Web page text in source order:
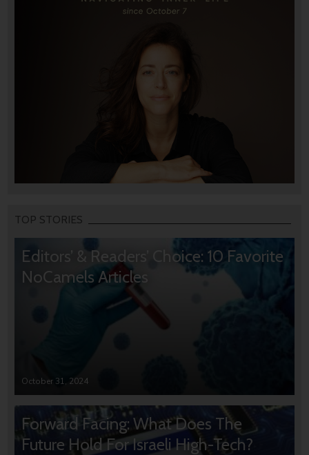
TOP STORIES
Editors’ & Readers’ Choice: 10 Favorite
NoCamels Articles
October 31, 2024
Forward Facing: What Does The
Future Hold For Israeli High-Tech?